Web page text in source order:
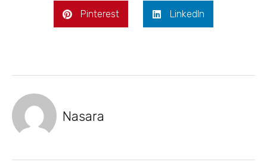
Pinterest LinkedIn
Nasara